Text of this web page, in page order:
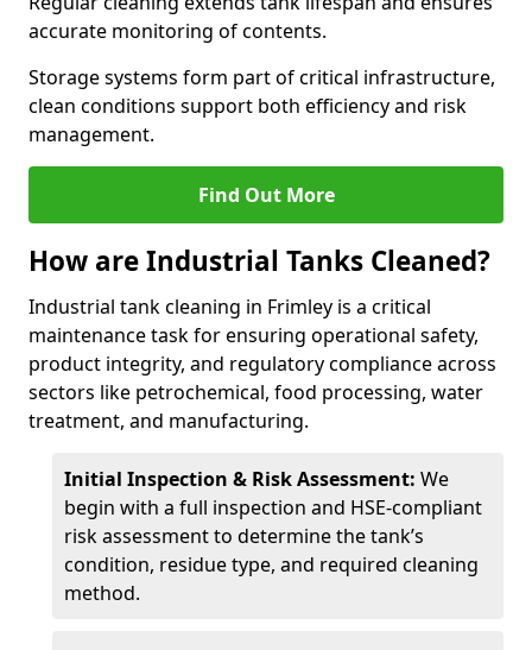
accurate monitoring of contents.
Storage systems form part of critical infrastructure,
clean conditions support both efficiency and risk
management.
Find Out More
How are Industrial Tanks Cleaned?
Industrial tank cleaning in Frimley is a critical
maintenance task for ensuring operational safety,
product integrity, and regulatory compliance across
sectors like petrochemical, food processing, water
treatment, and manufacturing.
Initial Inspection & Risk Assessment: We
begin with a full inspection and HSE-compliant
risk assessment to determine the tank’s
condition, residue type, and required cleaning
method.